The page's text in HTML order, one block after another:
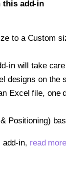
this add-in
to a Custom
in will take
designs on
Excel file,
Positioning)
add-in, read